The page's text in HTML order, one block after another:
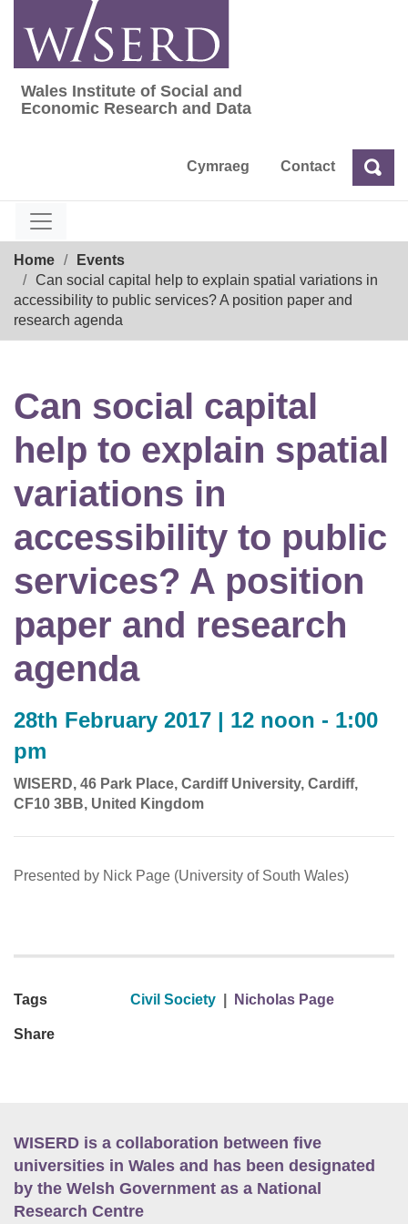
content
Wales Institute of Social and Economic
Wales Institute of Social and
Economic Research and Data
Cymraeg Contact Search
Home
Events
Can social capital help to explain spatial variations in
accessibility to public services? A position paper and
research agenda
Can social capital
help to explain spatial
variations in
accessibility to public
services? A position
paper and research
agenda
28th February 2017 | 12 noon - 1:00
pm
WISERD, 46 Park Place, Cardiff University, Cardiff,
CF10 3BB, United Kingdom
Presented by Nick Page (University of South Wales)
Tags Civil Society Nicholas Page
Share
WISERD is a collaboration between five
universities in Wales and has been designated
by the Welsh Government as a National
Research Centre